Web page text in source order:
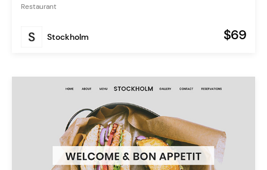
Restaurant
Stockholm $69